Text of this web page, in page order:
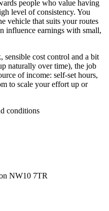
people who value having
level of consistency. You
vehicle that suits your routes
influence earnings with small,
sensible cost control and a bit
naturally over time), the job
of income: self-set hours,
to scale your effort up or
conditions
NW10 7TR